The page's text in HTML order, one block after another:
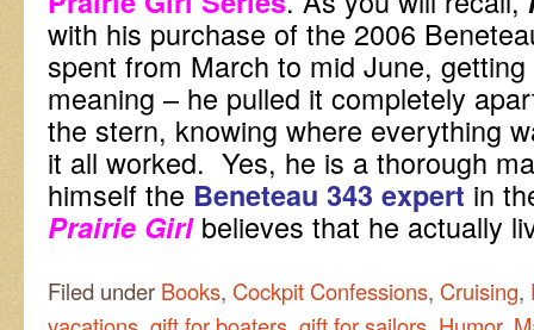
with his purchase of the 2006
spent from March to mid June,
meaning – he pulled it completely
the stern, knowing where everything
it all worked. Yes, he is a thorough
himself the Beneteau 343 expert in
Prairie Girlbelieves that he actually
Filed under Books, Cockpit Confessions, Cruising,